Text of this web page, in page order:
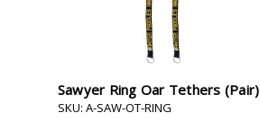
Sawyer Ring Oar Tethers (pair)
SKU: A-SAW-OT-RING